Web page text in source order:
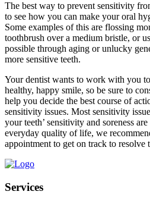
The best way to prevent sensitivity
to see how you can make your oral
Some examples of this are flossing
toothbrush over a medium bristle, or
possible through aging or unlucky
more sensitive teeth.
Your dentist wants to work with you
healthy, happy smile, so be sure to
help you decide the best course of
sensitivity issues. Most sensitivity
your teeth’ sensitivity and soreness
everyday quality of life, we
appointment to get on track to resolve
Services